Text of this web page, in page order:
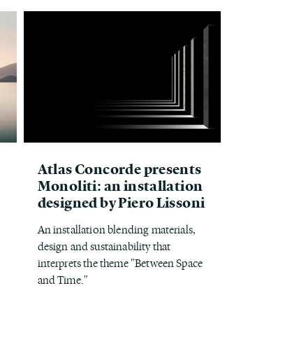
Atlas Concorde presents
Monoliti: an installation
designed by Piero Lissoni
An installation blending materials,
design and sustainability that
interprets the theme "Between Space
and Time."